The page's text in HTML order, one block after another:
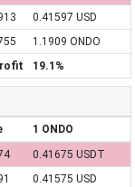
0.41597 USD
1.1909 ONDO
19.1%
1 ONDO
0.41675 USDT
0.41575 USD